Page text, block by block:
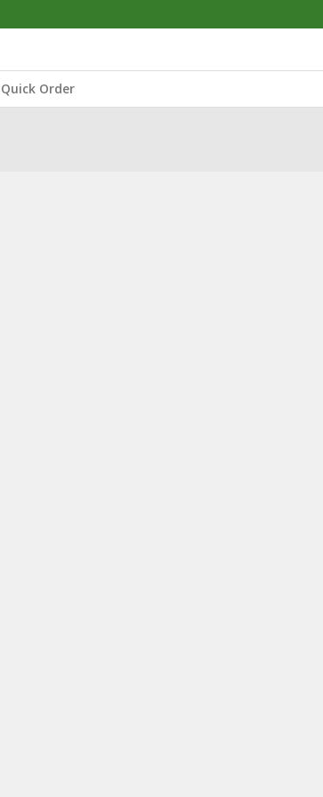
Quick Order